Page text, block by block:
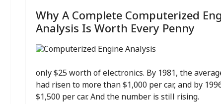
Why A Complete Computerized
Analysis Is Worth Every Penny
only $25 worth of electronics. By 1981, the
had risen to more than $1,000 per car, and by
$1,500 per car. And the number is still rising.